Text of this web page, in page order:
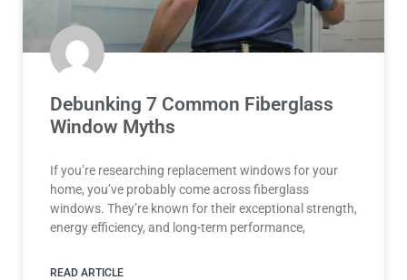
Debunking 7 Common Fiberglass
Window Myths
If you’re researching replacement windows for your
home, you’ve probably come across fiberglass
windows. They’re known for their exceptional strength,
energy efficiency, and long-term performance,
READ ARTICLE